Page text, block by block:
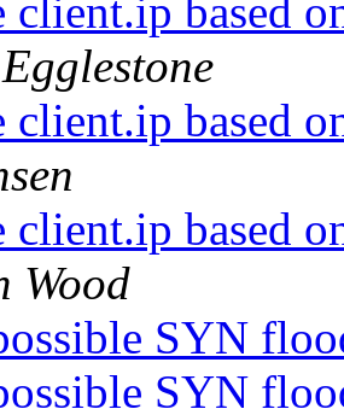
client.ip based
client.ip based
client.ip based
Wood
SYN
SYN